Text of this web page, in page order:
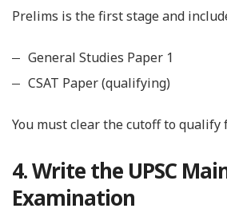
Prelims is the first stage and
General Studies Paper 1
CSAT Paper (qualifying)
You must clear the cutoff to qualify
4. Write the UPSC
Examination